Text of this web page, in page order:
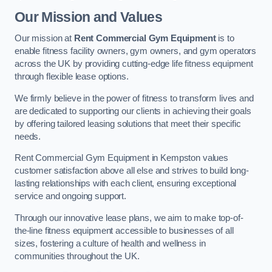
Our Mission and Values
Our mission at Rent Commercial Gym Equipmentis to
enable fitness facility owners, gym owners, and gym operators
across the UK by providing cutting-edge life fitness equipment
through flexible lease options.
We firmly believe in the power of fitness to transform lives and
are dedicated to supporting our clients in achieving their goals
by offering tailored leasing solutions that meet their specific
needs.
Rent Commercial Gym Equipment in Kempston values
customer satisfaction above all else and strives to build long-
lasting relationships with each client, ensuring exceptional
service and ongoing support.
Through our innovative lease plans, we aim to make top-of-
the-line fitness equipment accessible to businesses of all
sizes, fostering a culture of health and wellness in
communities throughout the UK.